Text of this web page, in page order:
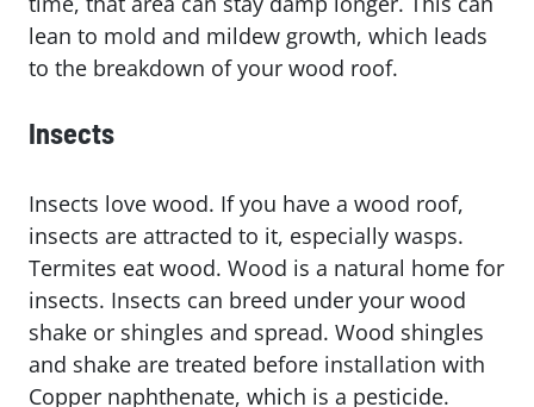
lean to mold and mildew growth, which leads
to the breakdown of your wood roof.
Insects
Insects love wood. If you have a wood roof,
insects are attracted to it, especially wasps.
Termites eat wood. Wood is a natural home for
insects. Insects can breed under your wood
shake or shingles and spread. Wood shingles
and shake are treated before installation with
Copper naphthenate, which is a pesticide.